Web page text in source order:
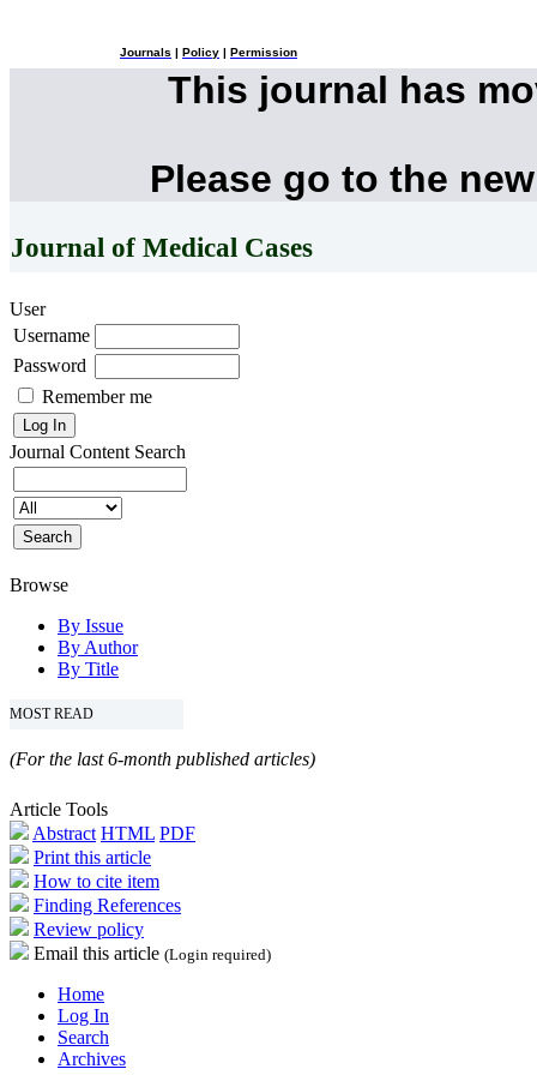
Journals Policy Permission
This journal has
Please go to the
Journal of Medical Cases
User
Username
Password
Remember me
Journal Content Search
Browse
By Issue
By Author
By Title
MOST READ
(For the last 6-month published articles)
Article Tools
Abstract HTML PDF
Print this article
How to cite item
Finding References
Review policy
Email this article (Login required)
Home
Log In
Search
Archives